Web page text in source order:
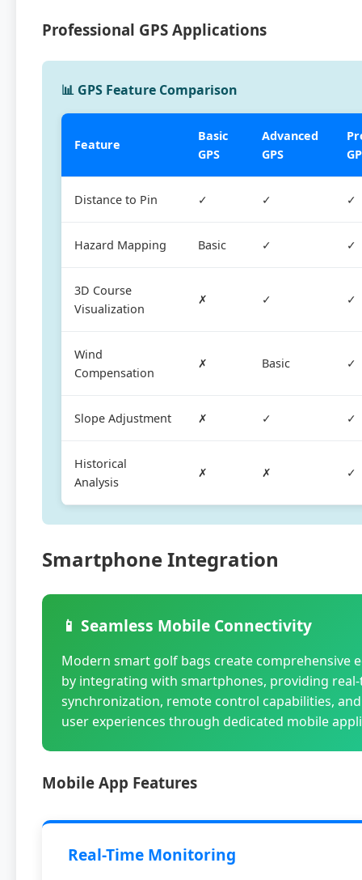
Professional GPS Applications
📊 GPS Feature Comparison
Feature
Basic
GPS
Advanced
GPS
Distance to Pin ✓ ✓ ✓
Hazard Mapping Basic ✓ ✓
3D Course
Visualization
✗ ✓ ✓
Wind
Compensation
✗ Basic ✓
Slope Adjustment ✗ ✓ ✓
Historical
Analysis
✗ ✗ ✓
Smartphone Integration
📱 Seamless Mobile Connectivity
Modern smart golf bags create comprehensive
by integrating with smartphones, providing
synchronization, remote control capabilities,
user experiences through dedicated mobile
Mobile App Features
Real-Time Monitoring